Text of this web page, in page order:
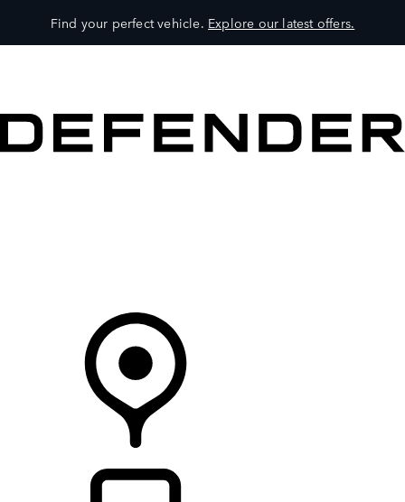
Find your perfect vehicle. Explore our latest offers.